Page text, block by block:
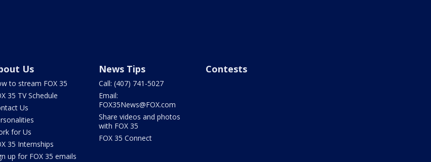
Us
to stream FOX 35
35 TV Schedule
Us
for Us
35 Internships
up for FOX 35 emails
News Tips
Call: (407) 741-5027
Email:
FOX35News@FOX.com
Share videos and photos
with FOX 35
FOX 35 Connect
Contests